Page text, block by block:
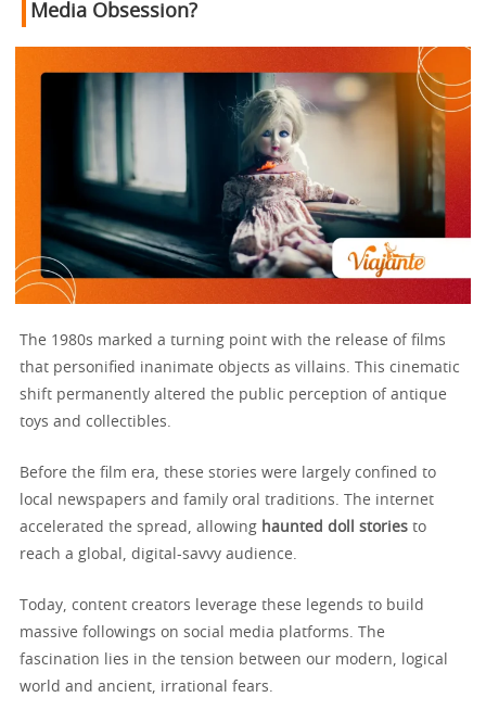
Media Obsession?
The 1980s marked a turning point with the release of films
that personified inanimate objects as villains. This cinematic
shift permanently altered the public perception of antique
toys and collectibles.
Before the film era, these stories were largely confined to
local newspapers and family oral traditions. The internet
accelerated the spread, allowing haunted doll stories to
reach a global, digital-savvy audience.
Today, content creators leverage these legends to build
massive followings on social media platforms. The
fascination lies in the tension between our modern, logical
world and ancient, irrational fears.